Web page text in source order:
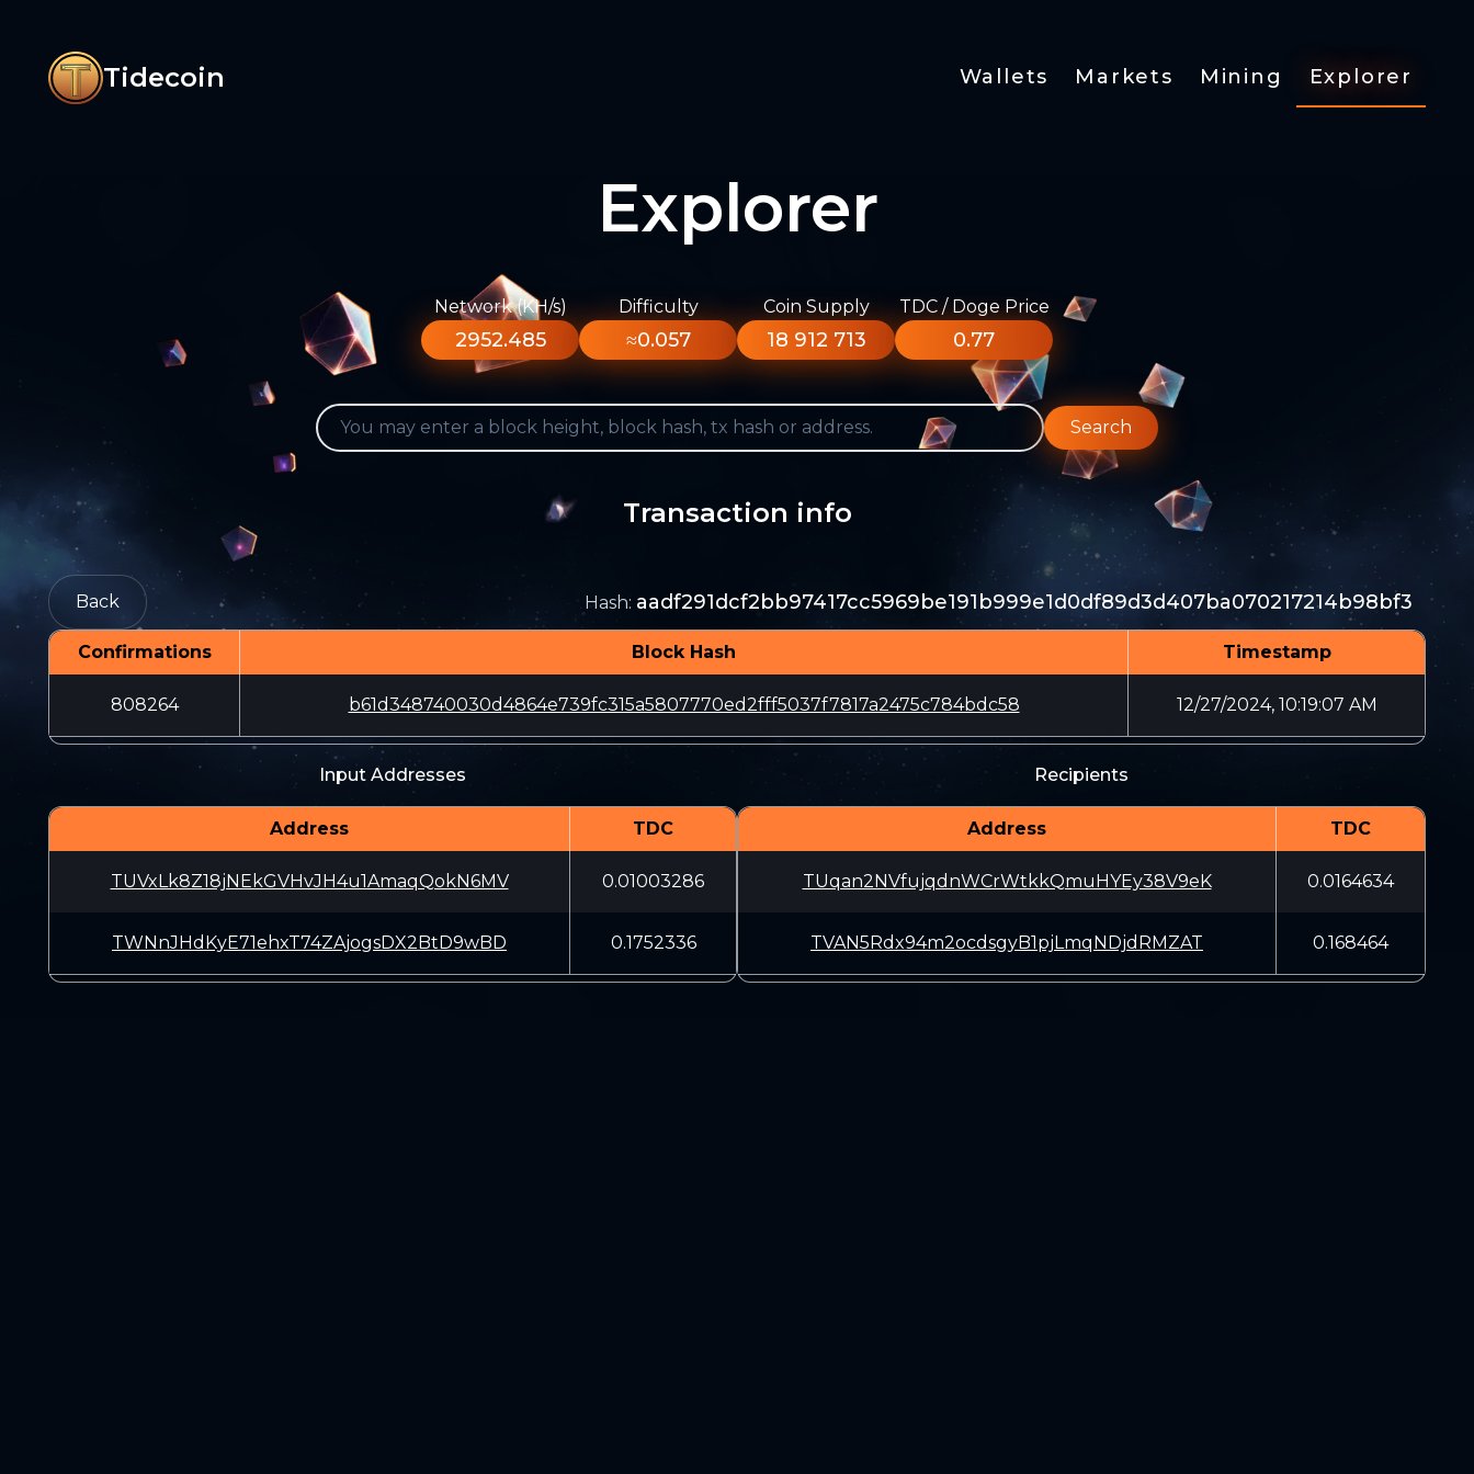
Tidecoin Wallets Markets Mining Explorer
Explorer
Network (KH/s)
2952.485
Difficulty
≈0.057
Coin Supply
18 912 713
TDC / Doge Price
0.77
Search
Transaction info
Back Hash: aadf291dcf2bb97417cc5969be191b999e1d0df89d3d407ba070217214b98bf3
Confirmations Block Hash Timestamp
808264 b61d348740030d4864e739fc315a5807770ed2fff5037f7817a2475c784bdc58 12/27/2024, 10:19:07 AM
Input Addresses
Address TDC
TUVxLk8Z18jNEkGVHvJH4u1AmaqQokN6MV 0.01003286
TWNnJHdKyE71ehxT74ZAjogsDX2BtD9wBD 0.1752336
Recipients
Address TDC
TUqan2NVfujqdnWCrWtkkQmuHYEy38V9eK 0.0164634
TVAN5Rdx94m2ocdsgyB1pjLmqNDjdRMZAT 0.168464